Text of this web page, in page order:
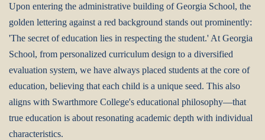
Upon entering the administrative building of Georgia School, the
golden lettering against a red background stands out prominently:
'The secret of education lies in respecting the student.' At Georgia
School, from personalized curriculum design to a diversified
evaluation system, we have always placed students at the core of
education, believing that each child is a unique seed. This also
aligns with Swarthmore College's educational philosophy—that
true education is about resonating academic depth with individual
characteristics.